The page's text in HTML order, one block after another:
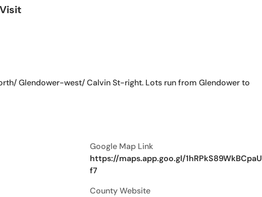
Glendower-west/ Calvin St-right. Lots run from Glendower to
Google Map Link
https://maps.app.goo.gl/1hRPkS89WkBCpaU
f7
County Website